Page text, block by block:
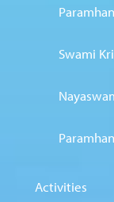
Swami
Activities